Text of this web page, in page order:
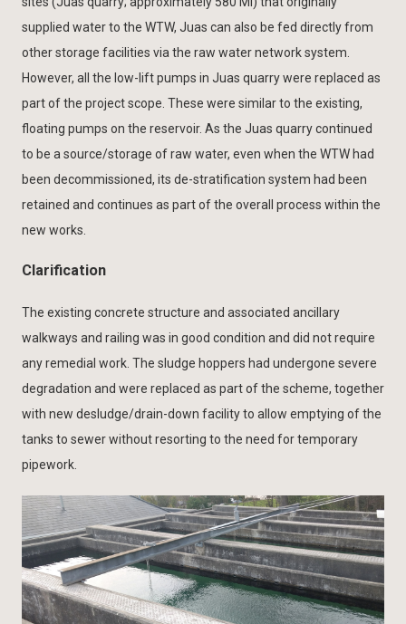
supplied water to the WTW, Juas can also be fed directly from
other storage facilities via the raw water network system.
However, all the low-lift pumps in Juas quarry were replaced as
part of the project scope. These were similar to the existing,
floating pumps on the reservoir. As the Juas quarry continued
to be a source/storage of raw water, even when the WTW had
been decommissioned, its de-stratification system had been
retained and continues as part of the overall process within the
new works.
Clarification
The existing concrete structure and associated ancillary
walkways and railing was in good condition and did not require
any remedial work. The sludge hoppers had undergone severe
degradation and were replaced as part of the scheme, together
with new desludge/drain-down facility to allow emptying of the
tanks to sewer without resorting to the need for temporary
pipework.